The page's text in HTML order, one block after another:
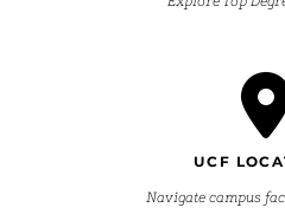
UCF
Navigate campus